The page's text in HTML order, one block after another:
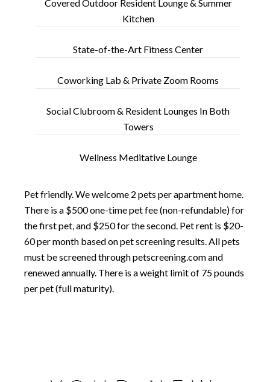
Covered Outdoor Resident Lounge & Summer
Kitchen
State-of-the-Art Fitness Center
Coworking Lab & Private Zoom Rooms
Social Clubroom & Resident Lounges In Both
Towers
Wellness Meditative Lounge
Pet friendly. We welcome 2 pets per apartment home.
There is a $500 one-time pet fee (non-refundable) for
the first pet, and $250 for the second. Pet rent is $20-
60 per month based on pet screening results. All pets
must be screened throughpetscreening.comand
renewed annually. There is a weight limit of 75 pounds
per pet (full maturity).